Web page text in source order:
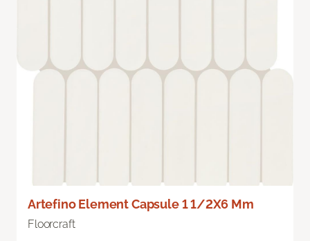
Artefino Element Capsule 1 1/2X6 Mm
Floorcraft